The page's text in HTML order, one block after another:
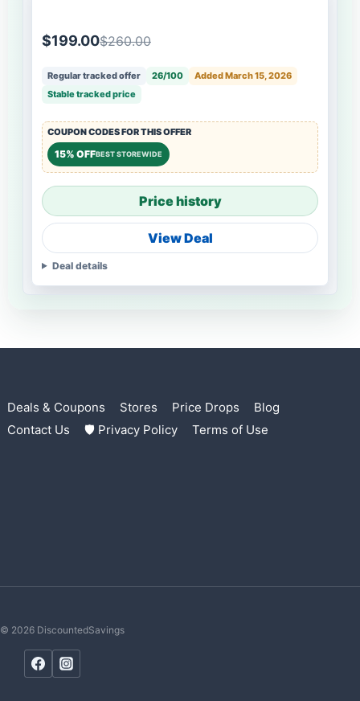
$199.00$260.00
Regular tracked offer 26/100
Added March 15, 2026
Stable tracked price
COUPON CODES FOR THIS OFFER
15% OFFBEST STOREWIDE
Price history
View Deal
Deal details
Deals & Coupons Stores Price Drops
Blog
Contact Us
🛡 Privacy Policy Terms of Use
© 2026 DiscountedSavings